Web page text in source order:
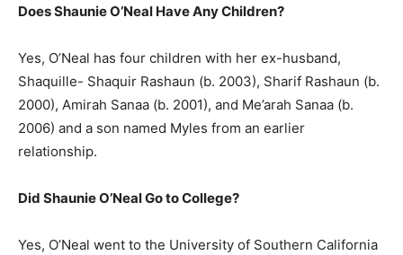
Does Shaunie O’Neal Have Any Children?
Yes, O’Neal has four children with her ex-husband,
Shaquille- Shaquir Rashaun (b. 2003), Sharif Rashaun (b.
2000), Amirah Sanaa (b. 2001), and Me’arah Sanaa (b.
2006) and a son named Myles from an earlier
relationship.
Did Shaunie O’Neal Go to College?
Yes, O’Neal went to the University of Southern California